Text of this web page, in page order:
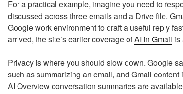
For a practical example, imagine you need to
discussed across three emails and a Drive file.
Google work environment to draft a useful reply
arrived, the site’s earlier coverage ofAI in Gmail is
Privacy is where you should slow down. Google
such as summarizing an email, and Gmail
AI Overview conversation summaries are